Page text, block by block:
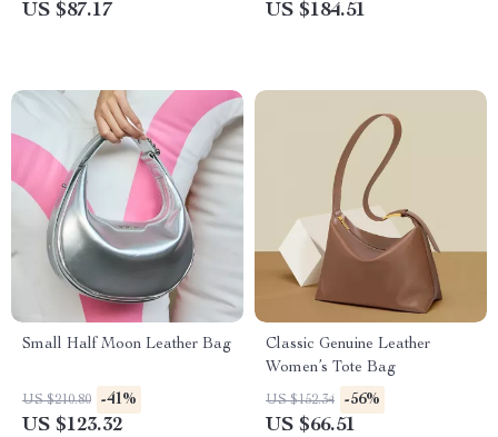
US $87.17 US $184.51
Small Half Moon Leather Bag
US $210.80 -41%
US $123.32
Classic Genuine Leather
Women’s Tote Bag
US $152.34 -56%
US $66.51